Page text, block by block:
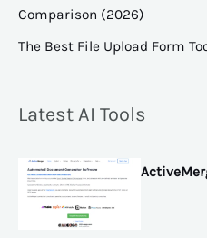
Comparison (2026)
The Best File Upload Form
Latest AI Tools